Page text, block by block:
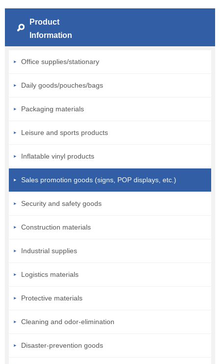
Product
Information
Office supplies/stationary
Daily goods/pouches/bags
Packaging materials
Leisure and sports products
Inflatable vinyl products
Sales promotion goods (signs, POP displays, etc.)
Security and safety goods
Construction materials
Industrial supplies
Logistics materials
Protective materials
Cleaning and odor-elimination
Disaster-prevention goods